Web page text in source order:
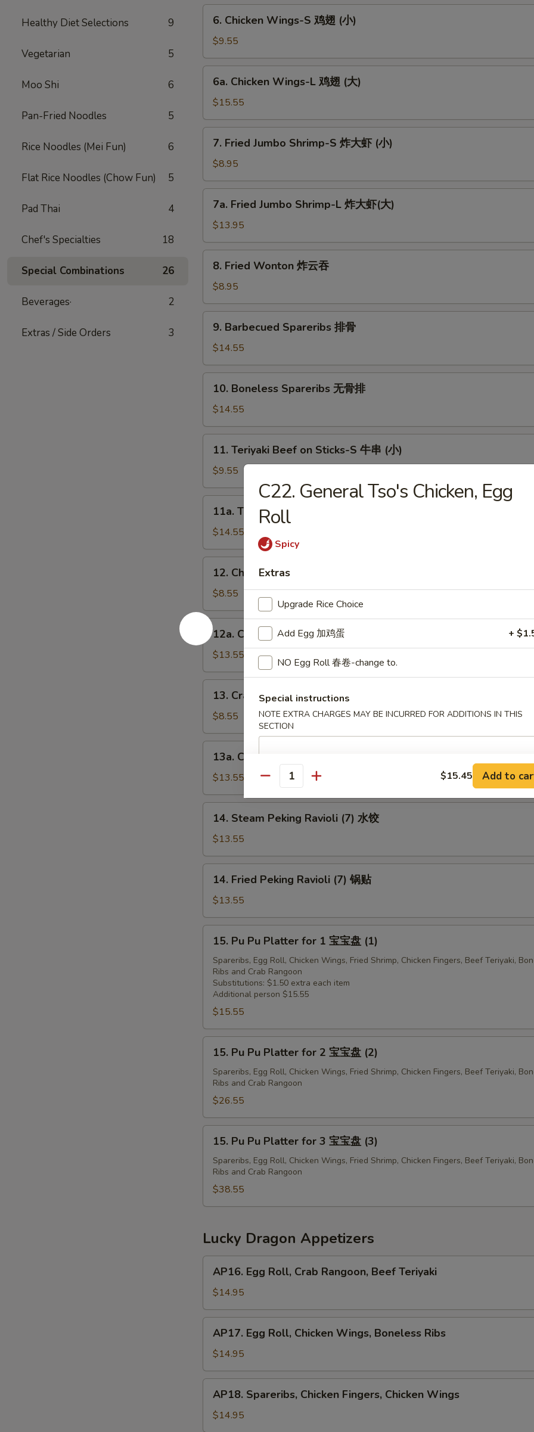
Healthy Diet Selections 9
Vegetarian 5
Moo Shi 6
Pan-Fried Noodles 5
Rice Noodles (Mei Fun) 6
Flat Rice Noodles (Chow Fun) 5
Pad Thai 4
Chef's Specialties 18
Special Combinations 26
Beverages· 2
Extras / Side Orders 3
金
Chicken
Wings-
S
鸡
(小)
6. Chicken Wings-S 鸡翅 (小)
$9.55
Chicken
Wings-
L
鸡
(大)
6a. Chicken Wings-L 鸡翅 (大)
$15.55
Fried
Jumbo
Shrimp-
S
(小)
7. Fried Jumbo Shrimp-S 炸大虾 (小)
$8.95
Fried
Jumbo
Shrimp-
L
(大)
7a. Fried Jumbo Shrimp-L 炸大虾(大)
$13.95
Fried
Wonton
炸
云
8. Fried Wonton 炸云吞
$8.95
Barbecued
Spareribs
排
骨
9. Barbecued Spareribs 排骨
$14.55
Boneless
Spareribs
无
骨
10. Boneless Spareribs 无骨排
$14.55
Teriyaki
Beef
on
Sticks-
(小)
11. Teriyaki Beef on Sticks-S 牛串 (小)
$9.55
Teriyaki
Beef
on
Sticks-
(大)
11a. Teriyaki Beef on Sticks-L 牛串 (大)
$14.55
Chicken
Teriyaki-
S
鸡
串
(小)
12. Chicken Teriyaki-S 鸡串 (小)
$8.55
12a.
Chicken
Teriyaki-
L
鸡
(大)
12a. Chicken Teriyaki-L 鸡串 (大)
$13.55
Crab
Rangoon-
S
蟹
(小)
13. Crab Rangoon-S 蟹角 (小)
$8.55
Crab
Rangoon-
L
蟹
(大)
13a. Crab Rangoon-L 蟹角 (大)
$13.55
Steam
Peking
Ravioli
(7)
14. Steam Peking Ravioli (7) 水饺
$13.55
Fried
Peking
Ravioli
(7)
14. Fried Peking Ravioli (7) 锅贴
$13.55
Pu
Platter
for
宝
15. Pu Pu Platter for 1 宝宝盘 (1)
Spareribs, Egg Roll, Chicken Wings, Fried Shrimp, Chicken Fingers, Beef Teriyaki,
Ribs and Crab Rangoon
Substitutions: $1.50 extra each item
Additional person $15.55
$15.55
Pu
Platter
for
2
宝
(2)
15. Pu Pu Platter for 2 宝宝盘 (2)
Spareribs, Egg Roll, Chicken Wings, Fried Shrimp, Chicken Fingers, Beef Teriyaki,
Ribs and Crab Rangoon
$26.55
Pu
Platter
for
3
宝
盘
(3)
15. Pu Pu Platter for 3 宝宝盘 (3)
Spareribs, Egg Roll, Chicken Wings, Fried Shrimp, Chicken Fingers, Beef Teriyaki,
Ribs and Crab Rangoon
$38.55
Lucky Dragon Appetizers
Egg
Roll,
Crab
Rangoon,
Beef
Teriyaki
AP16. Egg Roll, Crab Rangoon, Beef Teriyaki
$14.95
Egg
Roll,
Chicken
Wings,
Boneless
Ribs
AP17. Egg Roll, Chicken Wings, Boneless Ribs
$14.95
Spareribs,
Chicken
Fingers,
AP18. Spareribs, Chicken Fingers, Chicken Wings
$14.95
C22. General Tso's Chicken, Egg
Roll
Spicy
Extras
Upgrade Rice Choice
Add Egg 加鸡蛋 +
NO Egg Roll 春卷-change to.
Special instructions
NOTE EXTRA CHARGES MAY BE INCURRED FOR ADDITIONS IN THIS
SECTION
Quantity $15.45 Add to